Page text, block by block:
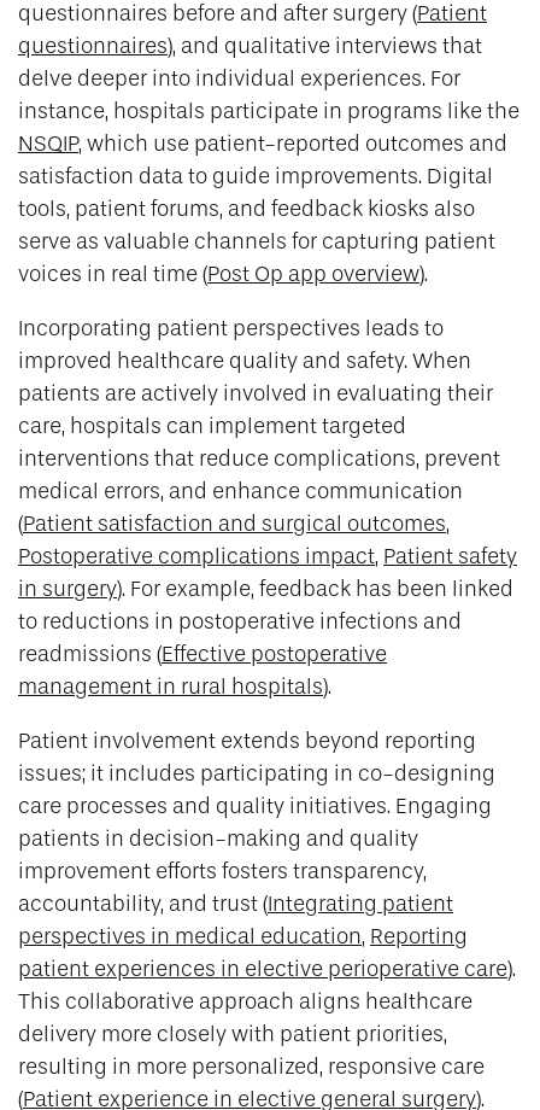
questionnaires before and after surgery (Patient
questionnaires), and qualitative interviews that
delve deeper into individual experiences. For
instance, hospitals participate in programs like the
NSQIP, which use patient-reported outcomes and
satisfaction data to guide improvements. Digital
tools, patient forums, and feedback kiosks also
serve as valuable channels for capturing patient
voices in real time (Post Op app overview).
Incorporating patient perspectives leads to
improved healthcare quality and safety. When
patients are actively involved in evaluating their
care, hospitals can implement targeted
interventions that reduce complications, prevent
medical errors, and enhance communication
(Patient satisfaction and surgical outcomes,
Postoperative complications impact, Patient safety
in surgery). For example, feedback has been linked
to reductions in postoperative infections and
readmissions (Effective postoperative
management in rural hospitals).
Patient involvement extends beyond reporting
issues; it includes participating in co-designing
care processes and quality initiatives. Engaging
patients in decision-making and quality
improvement efforts fosters transparency,
accountability, and trust (Integrating patient
perspectives in medical education, Reporting
patient experiences in elective perioperative care).
This collaborative approach aligns healthcare
delivery more closely with patient priorities,
resulting in more personalized, responsive care
(Patient experience in elective general surgery).